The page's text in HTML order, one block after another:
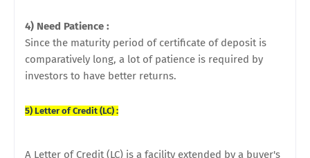
4) Need Patience :
Since the maturity period of certificate of deposit is
comparatively long, a lot of patience is required by
investors to have better returns.
5) Letter of Credit (LC) :
A Letter of Credit (LC) is a facility extended by a buyer's